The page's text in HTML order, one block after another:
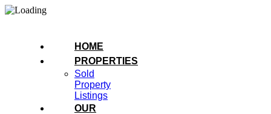
HOME
PROPERTIES
Sold
Property
Listings
OUR